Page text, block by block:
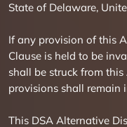
State of Delaware,
If any provision of this
Clause is held to be
shall be struck from
provisions shall remain
This DSA Alternative